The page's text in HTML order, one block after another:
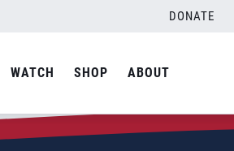
DONATE
WATCH SHOP ABOUT